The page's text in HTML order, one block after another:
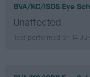
BVA/KC/ISDS Eye
Unaffected
Test performed on 14